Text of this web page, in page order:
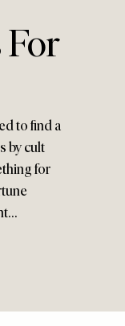
For
to find a
by cult
for